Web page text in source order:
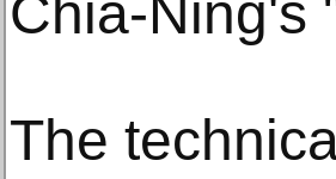
Chia-Ning's
The